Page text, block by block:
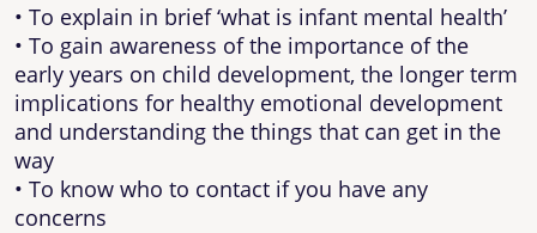
• To explain in brief ‘what is infant mental health’
• To gain awareness of the importance of the
early years on child development, the longer term
implications for healthy emotional development
and understanding the things that can get in the
way
• To know who to contact if you have any
concerns